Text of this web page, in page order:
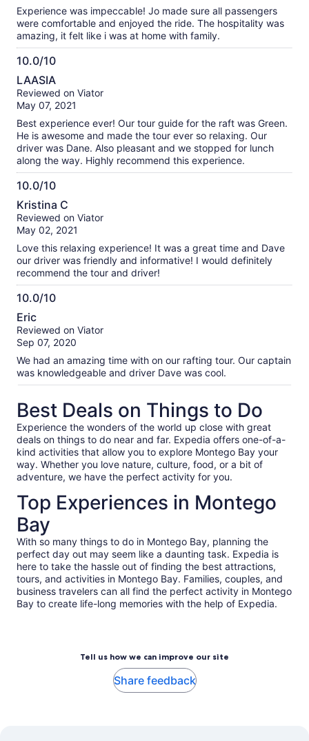
Experience was impeccable! Jo made sure all passengers
were comfortable and enjoyed the ride. The hospitality was
amazing, it felt like i was at home with family.
10.0/10
10.0
out
of
LAASIA
Reviewed on Viator
May 07, 2021
Best experience ever! Our tour guide for the raft was Green.
He is awesome and made the tour ever so relaxing. Our
driver was Dane. Also pleasant and we stopped for lunch
along the way. Highly recommend this experience.
10.0/10
10.0
out
of
Kristina C
Reviewed on Viator
May 02, 2021
Love this relaxing experience! It was a great time and Dave
our driver was friendly and informative! I would definitely
recommend the tour and driver!
10.0/10
10.0
out
of
Eric
Reviewed on Viator
Sep 07, 2020
We had an amazing time with on our rafting tour. Our captain
was knowledgeable and driver Dave was cool.
Best Deals on Things to Do
Experience the wonders of the world up close with great
deals on things to do near and far. Expedia offers one-of-a-
kind activities that allow you to explore Montego Bay your
way. Whether you love nature, culture, food, or a bit of
adventure, we have the perfect activity for you.
Top Experiences in Montego
Bay
With so many things to do in Montego Bay, planning the
perfect day out may seem like a daunting task. Expedia is
here to take the hassle out of finding the best attractions,
tours, and activities in Montego Bay. Families, couples, and
business travelers can all find the perfect activity in Montego
Bay to create life-long memories with the help of Expedia.
Tell us how we can improve our site
Share feedback